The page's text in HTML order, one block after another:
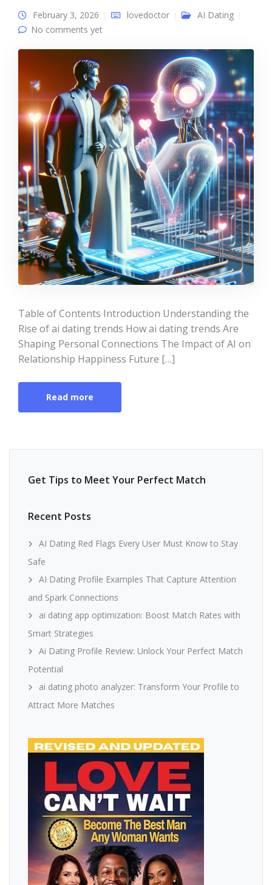
February 3, 2026 lovedoctor
AI Dating
No comments yet
Table of Contents Introduction Understanding the
Rise of ai dating trends How ai dating trends Are
Shaping Personal Connections The Impact of AI on
Relationship Happiness Future […]
Read more
Get Tips to Meet Your Perfect Match
Recent Posts
AI Dating Red Flags Every User Must Know to Stay
Safe
AI Dating Profile Examples That Capture Attention
and Spark Connections
ai dating app optimization: Boost Match Rates with
Smart Strategies
Ai Dating Profile Review: Unlock Your Perfect Match
Potential
ai dating photo analyzer: Transform Your Profile to
Attract More Matches